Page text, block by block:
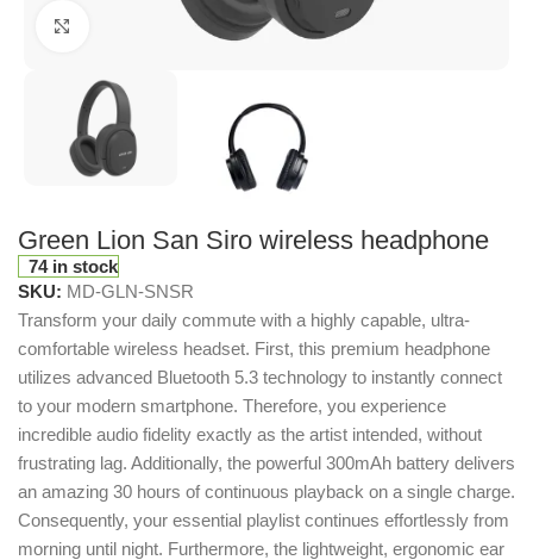
Click to enlarge
Green Lion San Siro wireless headphone
74 in stock
SKU: MD-GLN-SNSR
Transform your daily commute with a highly capable, ultra-
comfortable wireless headset. First, this premium headphone
utilizes advanced Bluetooth 5.3 technology to instantly connect
to your modern smartphone. Therefore, you experience
incredible audio fidelity exactly as the artist intended, without
frustrating lag. Additionally, the powerful 300mAh battery delivers
an amazing 30 hours of continuous playback on a single charge.
Consequently, your essential playlist continues effortlessly from
morning until night. Furthermore, the lightweight, ergonomic ear